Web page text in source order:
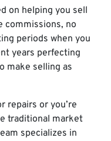
on helping you sell
commissions, no
periods when you
years perfecting
make selling as
repairs or you’re
traditional market
specializes in